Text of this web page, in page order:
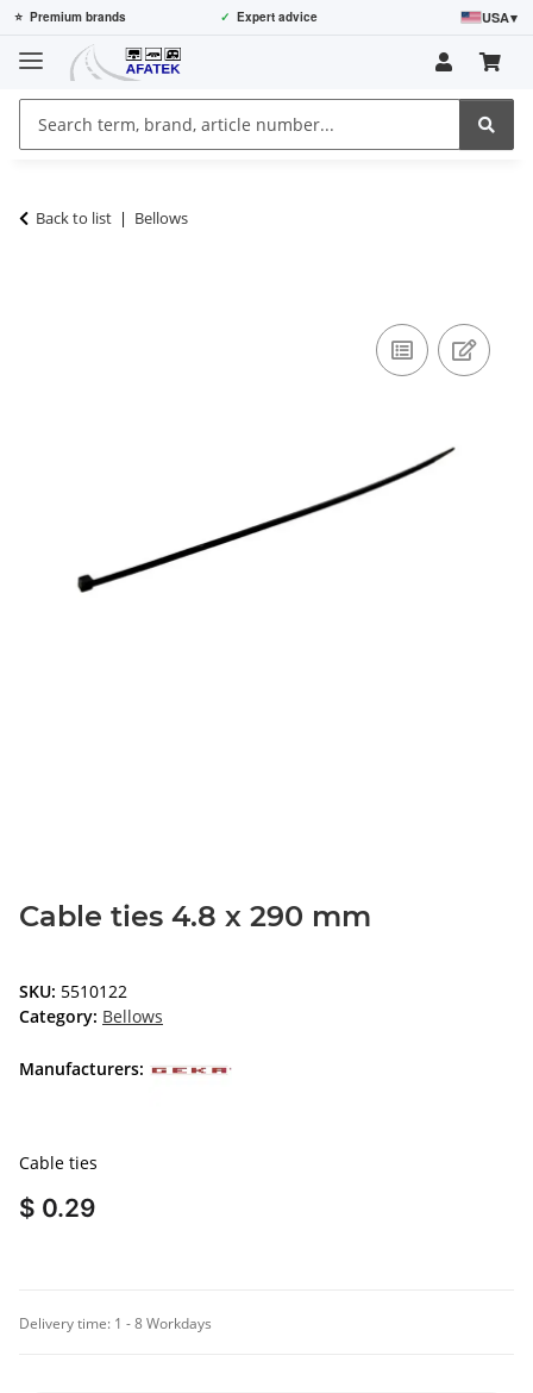
⭐ Premium brands ✓ Expert advice USA▾
Back to list Bellows
Cable ties 4.8 x 290 mm
SKU: 5510122
Category: Bellows
Manufacturers:
Cable ties
$ 0.29
Delivery time: 1 - 8 Workdays